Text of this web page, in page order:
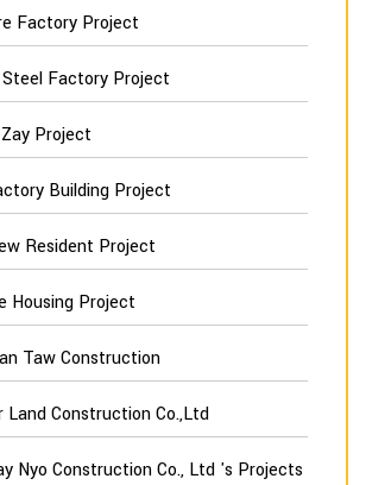
Factory Project
Factory Project
Project
Building Project
Resident Project
Housing Project
Taw Construction
Land Construction Co.,Ltd
Nyo Construction Co., Ltd 's Projects